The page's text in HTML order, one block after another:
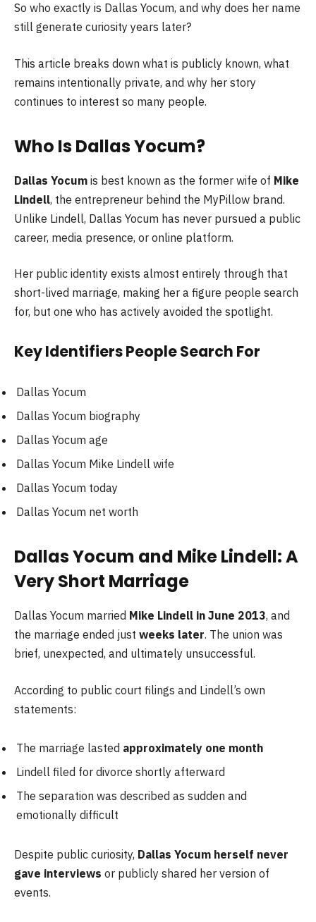
So who exactly is Dallas Yocum, and why does her name
still generate curiosity years later?
This article breaks down what is publicly known, what
remains intentionally private, and why her story
continues to interest so many people.
Who Is Dallas Yocum?
Dallas Yocum is best known as the former wife of Mike
Lindell, the entrepreneur behind the MyPillow brand.
Unlike Lindell, Dallas Yocum has never pursued a public
career, media presence, or online platform.
Her public identity exists almost entirely through that
short-lived marriage, making her a figure people search
for, but one who has actively avoided the spotlight.
Key Identifiers People Search For
Dallas Yocum
Dallas Yocum biography
Dallas Yocum age
Dallas Yocum Mike Lindell wife
Dallas Yocum today
Dallas Yocum net worth
Dallas Yocum and Mike Lindell: A
Very Short Marriage
Dallas Yocum married Mike Lindell in June 2013, and
the marriage ended just weeks later. The union was
brief, unexpected, and ultimately unsuccessful.
According to public court filings and Lindell’s own
statements:
The marriage lasted approximately one month
Lindell filed for divorce shortly afterward
The separation was described as sudden and
emotionally difficult
Despite public curiosity, Dallas Yocum herself never
gave interviews or publicly shared her version of
events.